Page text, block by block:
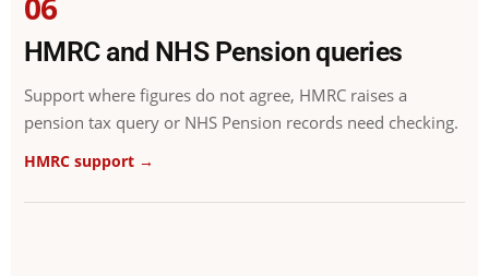
HMRC and NHS Pension queries
Support where figures do not agree, HMRC raises a
pension tax query or NHS Pension records need checking.
HMRC support →